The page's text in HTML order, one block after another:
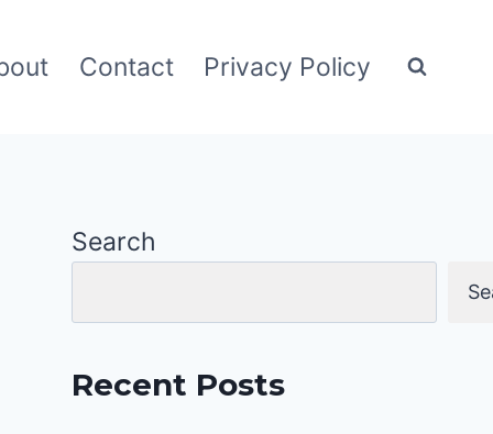
Contact Privacy Policy
Search
Recent Posts